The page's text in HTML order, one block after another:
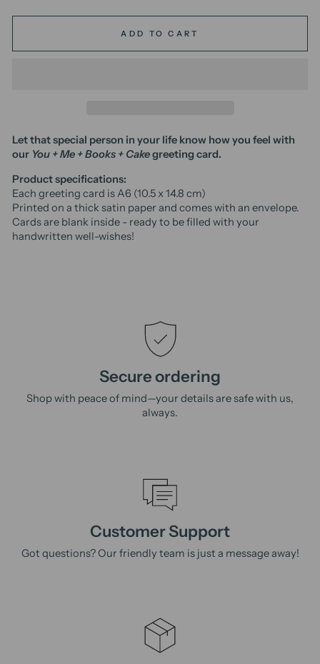
ADD TO CART
Let that special person in your life know how you feel with
our You + Me + Books + Cakegreeting card.
Product specifications:
Each greeting card is A6 (10.5 x 14.8 cm)
Printed on a thick satin paper and comes with an envelope.
Cards are blank inside - ready to be filled with your
handwritten well-wishes!
Secure ordering
Shop with peace of mind—your details are safe with us,
always.
Customer Support
Got questions? Our friendly team is just a message away!